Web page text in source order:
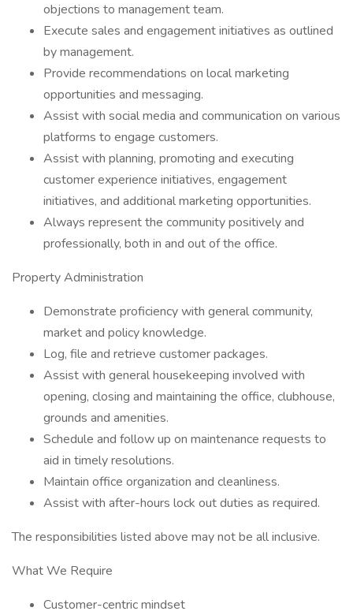
objections to management team.
Execute sales and engagement initiatives as outlined
by management.
Provide recommendations on local marketing
opportunities and messaging.
Assist with social media and communication on various
platforms to engage customers.
Assist with planning, promoting and executing
customer experience initiatives, engagement
initiatives, and additional marketing opportunities.
Always represent the community positively and
professionally, both in and out of the office.
Property Administration
Demonstrate proficiency with general community,
market and policy knowledge.
Log, file and retrieve customer packages.
Assist with general housekeeping involved with
opening, closing and maintaining the office, clubhouse,
grounds and amenities.
Schedule and follow up on maintenance requests to
aid in timely resolutions.
Maintain office organization and cleanliness.
Assist with after-hours lock out duties as required.
The responsibilities listed above may not be all inclusive.
What We Require
Customer-centric mindset